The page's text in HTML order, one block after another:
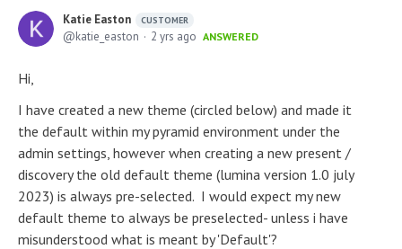
Katie Easton CUSTOMER
katie_easton 2 yrs ago ANSWERED
Hi,
I have created a new theme (circled below) and made it
the default within my pyramid environment under the
admin settings, however when creating a new present /
discovery the old default theme (lumina version 1.0 july
2023) is always pre-selected. I would expect my new
default theme to always be preselected- unless i have
misunderstood what is meant by 'Default'?